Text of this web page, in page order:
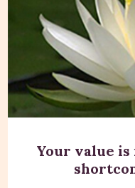
Your value